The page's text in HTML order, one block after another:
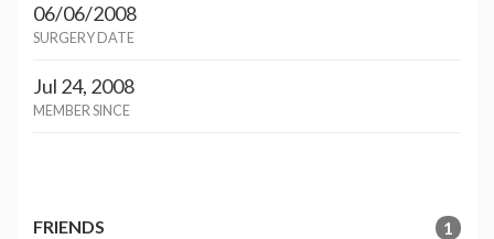
06/06/2008
SURGERY DATE
Jul 24, 2008
MEMBER SINCE
FRIENDS 1